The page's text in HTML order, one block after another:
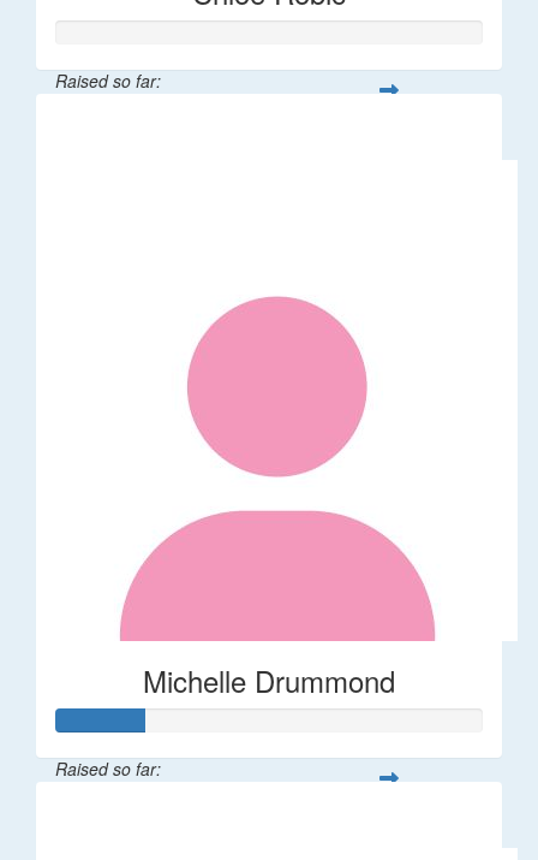
Raised so far:
Michelle Drummond
Raised so far: